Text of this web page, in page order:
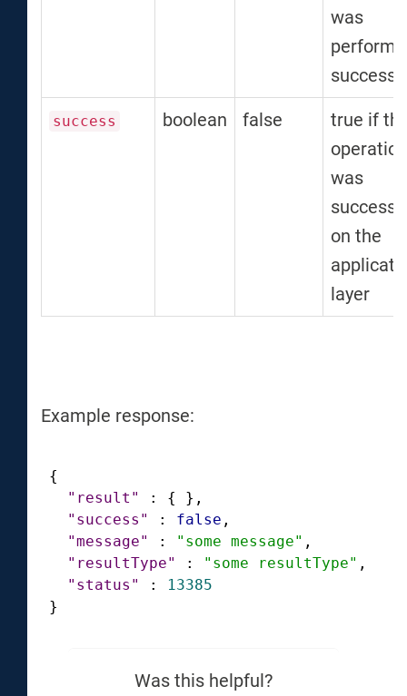
was
success boolean false
true if
operation
was
on the
layer
Example response:
{
"result"
: { } ,
"success"
: false ,
"message"
: "some message" ,
"resultType"
: "some resultType" ,
"status"
:
13385
}
Was this helpful?